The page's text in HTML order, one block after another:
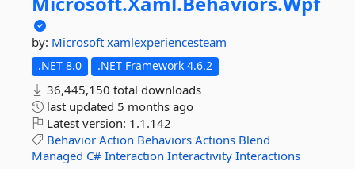
by: Microsoft xamlexperiencesteam
.NET 8.0 .NET Framework 4.6.2
36,445,150 total downloads
last updated 5 months ago
Latest version: 1.1.142
Behavior Action Behaviors Actions Blend
Managed C# Interaction Interactivity Interactions